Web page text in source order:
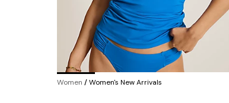
Women /Women's New Arrivals